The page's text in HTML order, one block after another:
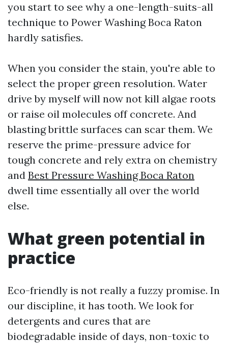
you start to see why a one-length-suits-all
technique to Power Washing Boca Raton
hardly satisfies.
When you consider the stain, you're able to
select the proper green resolution. Water
drive by myself will now not kill algae roots
or raise oil molecules off concrete. And
blasting brittle surfaces can scar them. We
reserve the prime-pressure advice for
tough concrete and rely extra on chemistry
and Best Pressure Washing Boca Raton
dwell time essentially all over the world
else.
What green potential in
practice
Eco-friendly is not really a fuzzy promise. In
our discipline, it has tooth. We look for
detergents and cures that are
biodegradable inside of days, non-toxic to